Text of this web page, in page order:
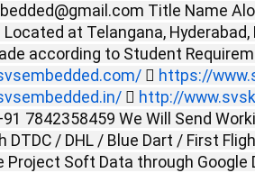
Title Name
Located at Telangana,
according to Student
 https://
 http://
7842358459 We Will Send
DTDC / DHL / Blue Dart / First
Project Soft Data through